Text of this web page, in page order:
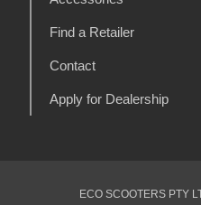
Find a Retailer
Contact
Apply for Dealership
ECO SCOOTERS PTY